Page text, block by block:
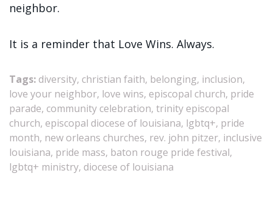
neighbor.
It is a reminder that Love Wins. Always.
Tags: diversity, christian faith, belonging, inclusion,
love your neighbor, love wins, episcopal church, pride
parade, community celebration, trinity episcopal
church, episcopal diocese of louisiana, lgbtq+, pride
month, new orleans churches, rev. john pitzer, inclusive
louisiana, pride mass, baton rouge pride festival,
lgbtq+ ministry, diocese of louisiana